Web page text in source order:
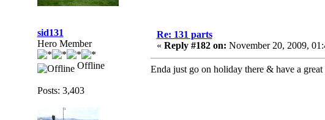
sid131
Hero Member
Offline
Posts: 3,403
Re: 131 parts
« Reply #182 on: November 20, 2009,
Enda just go on holiday there & have a